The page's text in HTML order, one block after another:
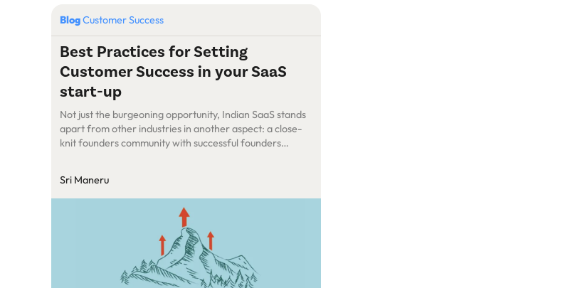
BlogCustomer Success
Best Practices for Setting
Customer Success in your SaaS
start-up
Not just the burgeoning opportunity, Indian SaaS stands
apart from other industries in another aspect: a close-
knit founders community with successful founders
founder of SalesPanda) posted in the SaaSBoomi
Founders Tribe Whatsapp group on best practices to
set-up customer success […]
Sri Maneru